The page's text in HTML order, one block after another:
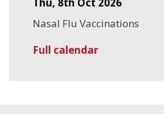
Nasal Flu Vaccinations
Full calendar